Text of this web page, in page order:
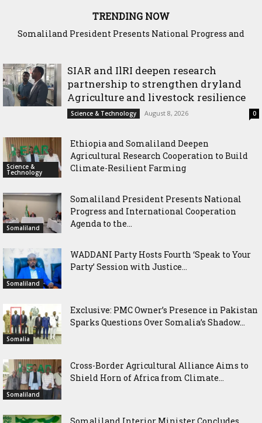
TRENDING NOW
Somaliland President Presents National Progress and
SIAR and IlRI deepen research
partnership to strengthen dryland
Agriculture and livestock resilience
Science & Technology August 8, 2026 0
Science &
Technology
Ethiopia and Somaliland Deepen
Agricultural Research Cooperation to Build
Climate-Resilient Farming
Somaliland
Somaliland President Presents National
Progress and International Cooperation
Agenda to the...
Somaliland
WADDANI Party Hosts Fourth ‘Speak to Your
Party’ Session with Justice...
Somalia
Exclusive: PMC Owner’s Presence in Pakistan
Sparks Questions Over Somalia’s Shadow...
Somaliland
Cross-Border Agricultural Alliance Aims to
Shield Horn of Africa from Climate...